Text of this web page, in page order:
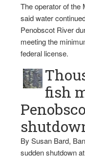
The operator of the
said water
Penobscot River
meeting the
federal license.
fish
By Susan Bard,
sudden shutdown